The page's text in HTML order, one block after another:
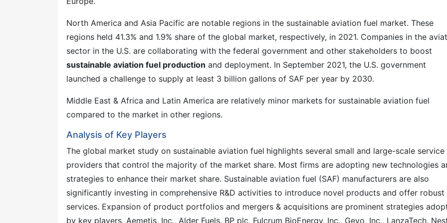
North America and Asia Pacific are notable regions in the sustainable aviation fuel market. These
regions held 41.3% and 1.9% share of the global market, respectively, in 2021. Companies in the
sector in the U.S. are collaborating with the federal government and other stakeholders to boost
sustainable aviation fuel production and deployment. In September 2021, the U.S. government
launched a challenge to supply at least 3 billion gallons of SAF per year by 2030.
Middle East & Africa and Latin America are relatively minor markets for sustainable aviation fuel
compared to the market in other regions.
Analysis of Key Players
The global market study on sustainable aviation fuel highlights several small and large-scale service
providers that control the majority of the market share. Most firms are adopting new technologies
strategies to enhance their market share. Sustainable aviation fuel (SAF) manufacturers are also
significantly investing in comprehensive R&D activities to introduce novel products and offer robust
services. Expansion of product portfolios and mergers & acquisitions are prominent strategies
by key players. Aemetis, Inc., Alder Fuels, BP plc, Fulcrum BioEnergy, Inc., Gevo, Inc., LanzaTech,